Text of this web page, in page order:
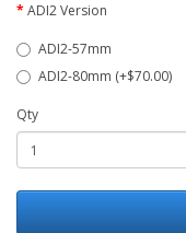
ADI2 Version
ADI2-57mm
ADI2-80mm (+$70.00)
Qty